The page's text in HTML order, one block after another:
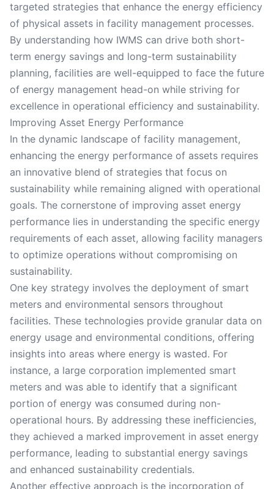
targeted strategies that enhance the energy efficiency
of physical assets in facility management processes.
By understanding how IWMS can drive both short-
term energy savings and long-term sustainability
planning, facilities are well-equipped to face the future
of energy management head-on while striving for
excellence in operational efficiency and sustainability.
Improving Asset Energy Performance
In the dynamic landscape of facility management,
enhancing the energy performance of assets requires
an innovative blend of strategies that focus on
sustainability while remaining aligned with operational
goals. The cornerstone of improving asset energy
performance lies in understanding the specific energy
requirements of each asset, allowing facility managers
to optimize operations without compromising on
sustainability.
One key strategy involves the deployment of smart
meters and environmental sensors throughout
facilities. These technologies provide granular data on
energy usage and environmental conditions, offering
insights into areas where energy is wasted. For
instance, a large corporation implemented smart
meters and was able to identify that a significant
portion of energy was consumed during non-
operational hours. By addressing these inefficiencies,
they achieved a marked improvement in asset energy
performance, leading to substantial energy savings
and enhanced sustainability credentials.
Another effective approach is the incorporation of